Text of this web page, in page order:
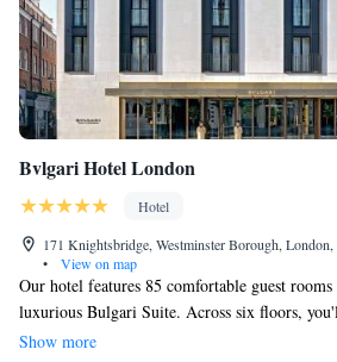
Bvlgari Hotel London
Hotel
171 Knightsbridge, Westminster Borough,
•
View on map
Our hotel features 85 comfortable guest
luxurious Bulgari Suite. Across six floors,
amenities designed to enhance your stay. We
Show more